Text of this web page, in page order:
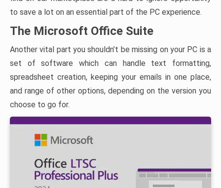
to save a lot on an essential part of the PC experience.
The Microsoft Office Suite
Another vital part you shouldn’t be missing on your PC is a
set of software which can handle text formatting,
spreadsheet creation, keeping your emails in one place,
and range of other options, depending on the version you
choose to go for.